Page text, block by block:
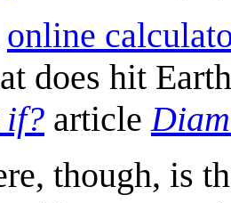
online
does hit
if? article
though, is